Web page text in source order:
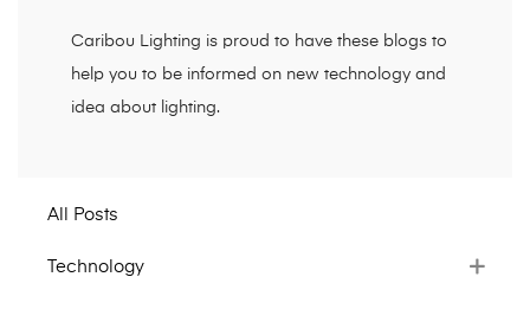
Caribou Lighting is proud to have these blogs to
help you to be informed on new technology and
idea about lighting.
All Posts
Technology